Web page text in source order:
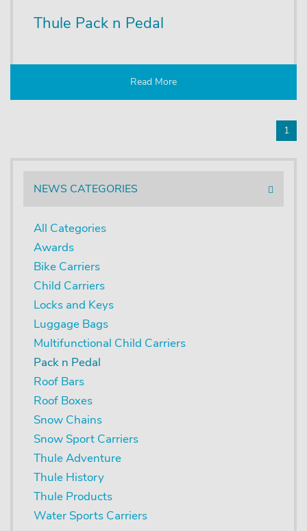
Thule Pack n Pedal
Read More
1
NEWS CATEGORIES
All Categories
Awards
Bike Carriers
Child Carriers
Locks and Keys
Luggage Bags
Multifunctional Child Carriers
Pack n Pedal
Roof Bars
Roof Boxes
Snow Chains
Snow Sport Carriers
Thule Adventure
Thule History
Thule Products
Water Sports Carriers